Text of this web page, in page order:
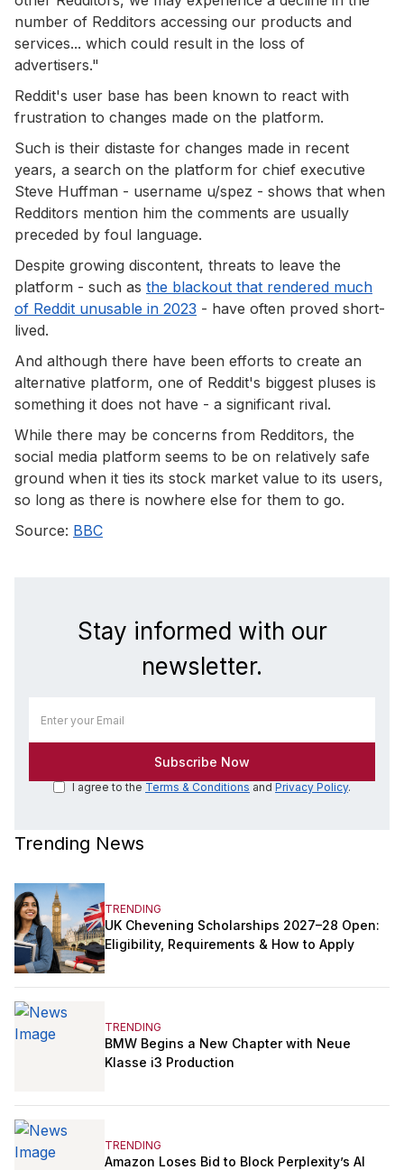
number of Redditors accessing our products and
services... which could result in the loss of
advertisers."
Reddit's user base has been known to react with
frustration to changes made on the platform.
Such is their distaste for changes made in recent
years, a search on the platform for chief executive
Steve Huffman - username u/spez - shows that when
Redditors mention him the comments are usually
preceded by foul language.
Despite growing discontent, threats to leave the
platform - such as the blackout that rendered much
of Reddit unusable in 2023 - have often proved short-
lived.
And although there have been efforts to create an
alternative platform, one of Reddit's biggest pluses is
something it does not have - a significant rival.
While there may be concerns from Redditors, the
social media platform seems to be on relatively safe
ground when it ties its stock market value to its users,
so long as there is nowhere else for them to go.
Source: BBC
Stay informed with our
newsletter.
I agree to the Terms & Conditions and Privacy Policy.
Trending News
TRENDING
UK Chevening Scholarships 2027–28 Open:
Eligibility, Requirements & How to Apply
TRENDING
BMW Begins a New Chapter with Neue
Klasse i3 Production
TRENDING
Amazon Loses Bid to Block Perplexity’s AI